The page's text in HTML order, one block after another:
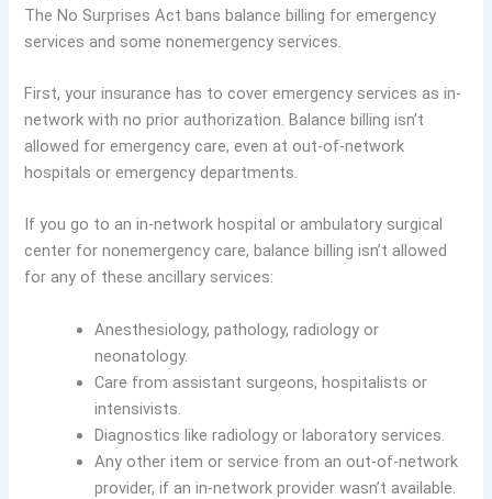
The No Surprises Act bans balance billing for emergency
services and some nonemergency services.
First, your insurance has to cover emergency services as in-
network with no prior authorization. Balance billing isn’t
allowed for emergency care, even at out-of-network
hospitals or emergency departments.
If you go to an in-network hospital or ambulatory surgical
center for nonemergency care, balance billing isn’t allowed
for any of these ancillary services:
Anesthesiology, pathology, radiology or
neonatology.
Care from assistant surgeons, hospitalists or
intensivists.
Diagnostics like radiology or laboratory services.
Any other item or service from an out-of-network
provider, if an in-network provider wasn’t available.